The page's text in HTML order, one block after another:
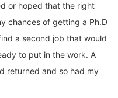
or hoped that the right
chances of getting a Ph.D
a second job that would
to put in the work. A
returned and so had my